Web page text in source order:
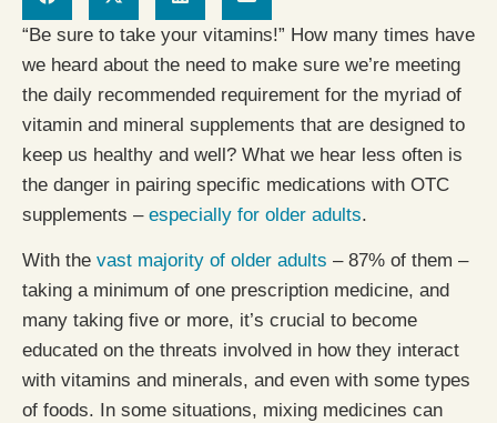
“Be sure to take your vitamins!” How many times have
we heard about the need to make sure we’re meeting
the daily recommended requirement for the myriad of
vitamin and mineral supplements that are designed to
keep us healthy and well? What we hear less often is
the danger in pairing specific medications with OTC
supplements – especially for older adults.
With the vast majority of older adults – 87% of them –
taking a minimum of one prescription medicine, and
many taking five or more, it’s crucial to become
educated on the threats involved in how they interact
with vitamins and minerals, and even with some types
of foods. In some situations, mixing medicines can